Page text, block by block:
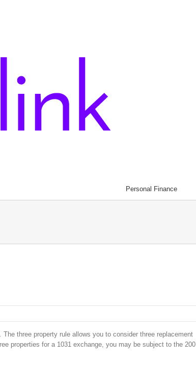
Personal Finance
three property rule allows you to consider three replacement
properties for a 1031 exchange, you may be subject to the 200